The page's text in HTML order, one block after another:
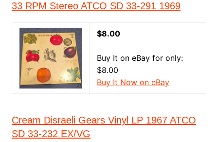
33 RPM Stereo ATCO SD 33-291 1969
$8.00
Buy It on eBay for only:
$8.00
Buy It Now on eBay
Cream Disraeli Gears Vinyl LP 1967 ATCO
SD 33-232 EX/VG